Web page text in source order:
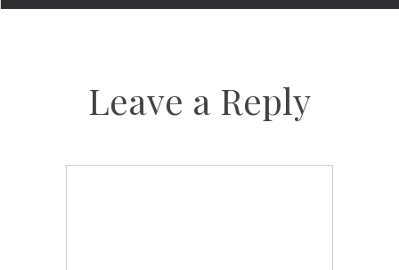
Leave a Reply